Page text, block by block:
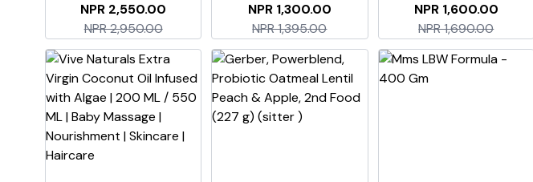
NPR 2,550.00
NPR 2,950.00
NPR 1,300.00
NPR 1,395.00
NPR 1,600.00
NPR 1,690.00